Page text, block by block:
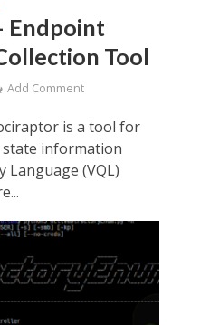
Endpoint
Tool
Add Comment
is a tool for
state information
Language (VQL)